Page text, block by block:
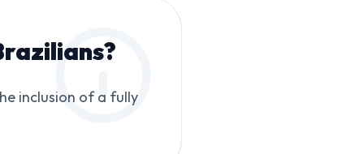
?
inclusion of a fully